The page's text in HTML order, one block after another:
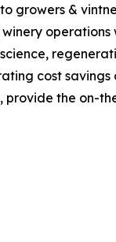
growers &
cost
the on-